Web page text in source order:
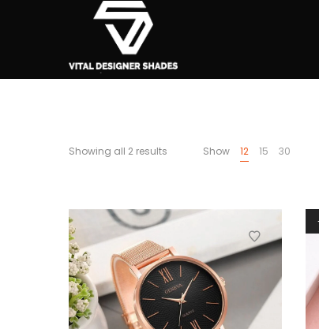
Showing all 2 results Show 12 15 30